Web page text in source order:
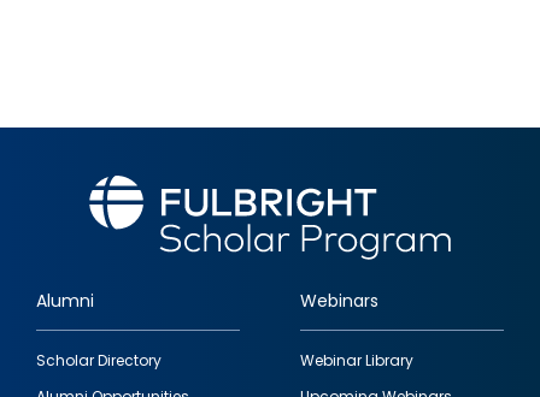
Footer
quick
Alumni
Scholar Directory
Webinars
Webinar Library